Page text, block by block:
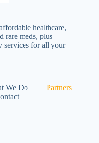
healthcare,
rare meds, plus
services for all your
We Do
Partners